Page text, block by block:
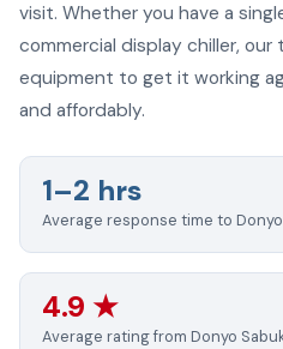
visit. Whether you have a
commercial display chiller,
equipment to get it working
and affordably.
1–2 hrs
Average response time to Donyo
4.9 ★
Average rating from Donyo